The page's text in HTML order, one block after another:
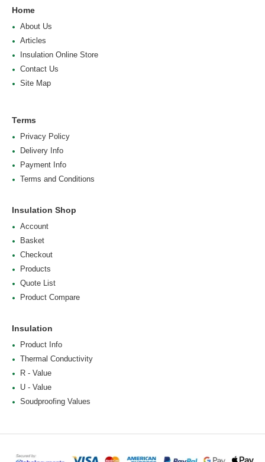
Home
About Us
Articles
Insulation Online Store
Contact Us
Site Map
Terms
Privacy Policy
Delivery Info
Payment Info
Terms and Conditions
Insulation Shop
Account
Basket
Checkout
Products
Quote List
Product Compare
Insulation
Product Info
Thermal Conductivity
R - Value
U - Value
Soudproofing Values